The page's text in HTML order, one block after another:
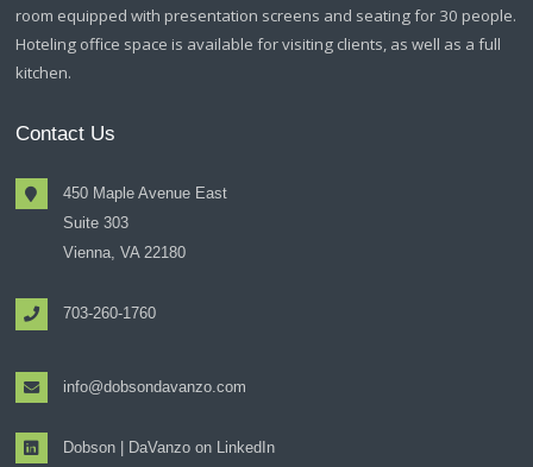
room equipped with presentation screens and seating for 30 people.
Hoteling office space is available for visiting clients, as well as a full
kitchen.
Contact Us
450 Maple Avenue East
Suite 303
Vienna, VA 22180
703-260-1760
info@dobsondavanzo.com
Dobson | DaVanzo on LinkedIn